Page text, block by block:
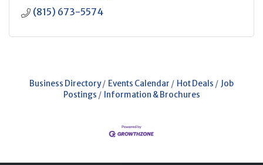
(815) 673-5574
Business Directory Events Calendar Hot Deals
Job
Postings
Information & Brochures